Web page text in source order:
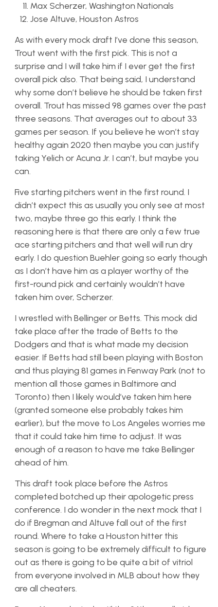
Max Scherzer, Washington Nationals
Jose Altuve, Houston Astros
As with every mock draft I’ve done this season,
Trout went with the first pick. This is not a
surprise and I will take him if I ever get the first
overall pick also. That being said, I understand
why some don’t believe he should be taken first
overall. Trout has missed 98 games over the past
three seasons. That averages out to about 33
games per season. If you believe he won’t stay
healthy again 2020 then maybe you can justify
taking Yelich or Acuna Jr. I can’t, but maybe you
can.
Five starting pitchers went in the first round. I
didn’t expect this as usually you only see at most
two, maybe three go this early. I think the
reasoning here is that there are only a few true
ace starting pitchers and that well will run dry
early. I do question Buehler going so early though
as I don’t have him as a player worthy of the
first-round pick and certainly wouldn’t have
taken him over, Scherzer.
I wrestled with Bellinger or Betts. This mock did
take place after the trade of Betts to the
Dodgers and that is what made my decision
easier. If Betts had still been playing with Boston
and thus playing 81 games in Fenway Park (not to
mention all those games in Baltimore and
Toronto) then I likely would’ve taken him here
(granted someone else probably takes him
earlier), but the move to Los Angeles worries me
that it could take him time to adjust. It was
enough of a reason to have me take Bellinger
ahead of him.
This draft took place before the Astros
completed botched up their apologetic press
conference. I do wonder in the next mock that I
do if Bregman and Altuve fall out of the first
round. Where to take a Houston hitter this
season is going to be extremely difficult to figure
out as there is going to be quite a bit of vitriol
from everyone involved in MLB about how they
are all cheaters.